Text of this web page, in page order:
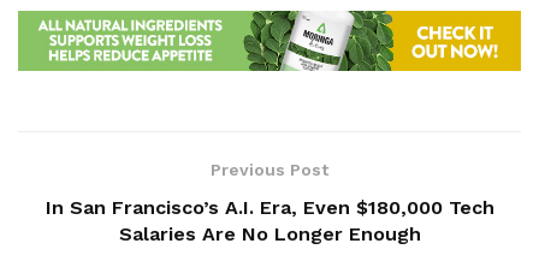
Previous Post
In San Francisco’s A.I. Era, Even $180,000 Tech
Salaries Are No Longer Enough